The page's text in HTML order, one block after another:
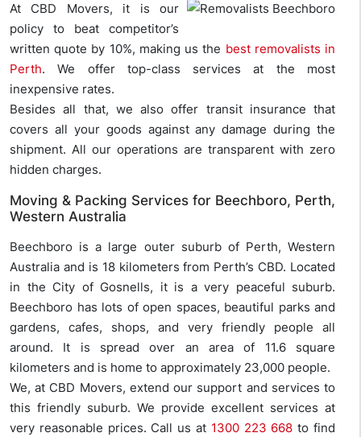
At CBD Movers, it is our
policy to beat competitor’s
written quote by 10%, making us the best removalists in
Perth. We offer top-class services at the most
inexpensive rates.
Besides all that, we also offer transit insurance that
covers all your goods against any damage during the
shipment. All our operations are transparent with zero
hidden charges.
Moving & Packing Services for Beechboro, Perth,
Western Australia
Beechboro is a large outer suburb of Perth, Western
Australia and is 18 kilometers from Perth’s CBD. Located
in the City of Gosnells, it is a very peaceful suburb.
Beechboro has lots of open spaces, beautiful parks and
gardens, cafes, shops, and very friendly people all
around. It is spread over an area of 11.6 square
kilometers and is home to approximately 23,000 people.
We, at CBD Movers, extend our support and services to
this friendly suburb. We provide excellent services at
very reasonable prices. Call us at 1300 223 668 to find